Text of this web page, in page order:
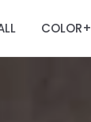
COLOR+